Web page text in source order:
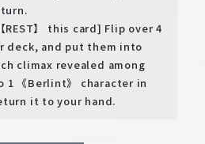
REST】 this card] Flip over 4
deck, and put them into
climax revealed among
1 《Berlint》 character in
it to your hand.